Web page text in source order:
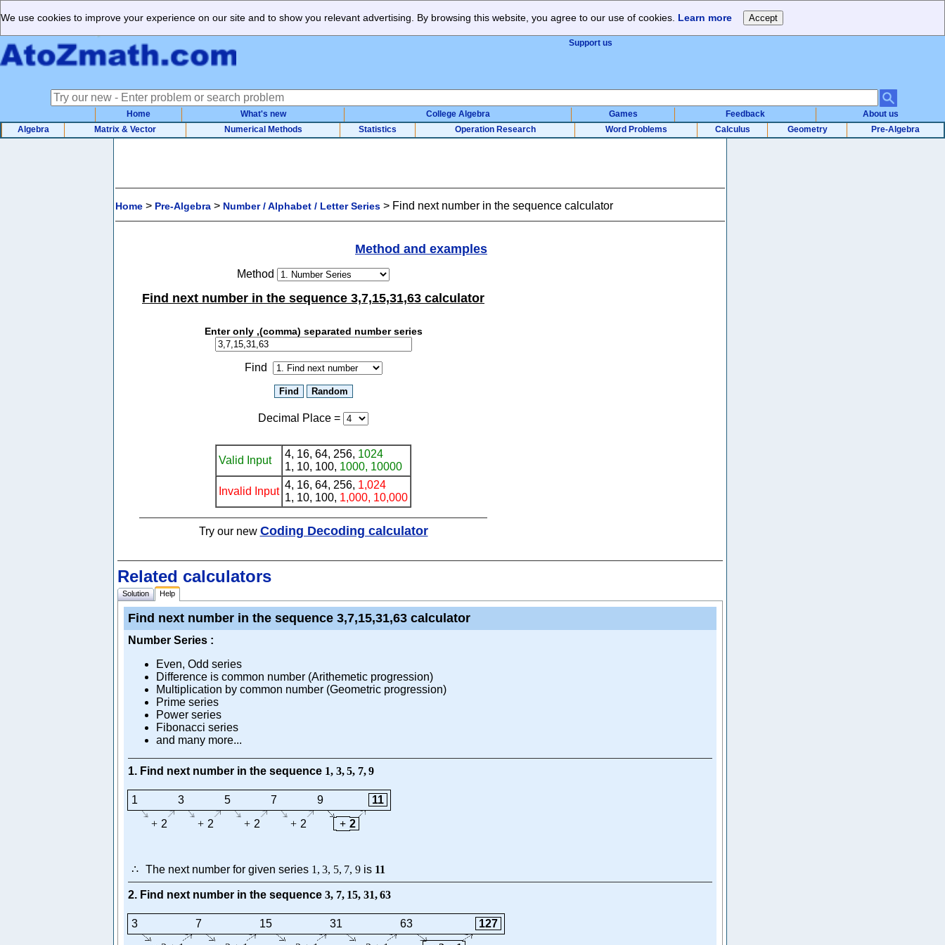
We use cookies to improve your experience on our site and to show you relevant advertising. By browsing this website, you agree to our use of cookies. Learn more
Support us
Home What's new College Algebra Games Feedback
About us
Algebra
Matrix & Vector Numerical Methods Statistics Operation Research Word Problems Calculus Geometry Pre-Algebra
Home > Pre-Algebra > Number / Alphabet / Letter Series > Find next number in the sequence calculator
Method and examples
Method
Find next number in the sequence 3,7,15,31,63 calculator
Enter only ,(comma) separated number series
Find
Decimal Place =
Valid Input
4, 16, 64, 256, 1024
1, 10, 100, 1000, 10000
Invalid Input
4, 16, 64, 256, 1,024
1, 10, 100, 1,000, 10,000
Try our new Coding Decoding calculator
Related calculators
Solution Help
Find next number in the sequence 3,7,15,31,63 calculator
Number Series :
Even, Odd series
Difference is common number (Arithemetic progression)
Multiplication by common number (Geometric progression)
Prime series
Power series
Fibonacci series
and many more...
1. Find next number in the sequence 1, 3, 5, 7, 9
1 3 5 7 9
11
+ 2 + 2 + 2 + 2 + 2
∴ The next number for given series 1 , 3, 5, 7, 9is 11
2. Find next number in the sequence 3, 7, 15, 31, 63
3 7 15 31 63
127